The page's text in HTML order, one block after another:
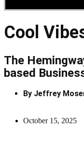
Cool
The
based
By Jeffrey
October 15, 2025